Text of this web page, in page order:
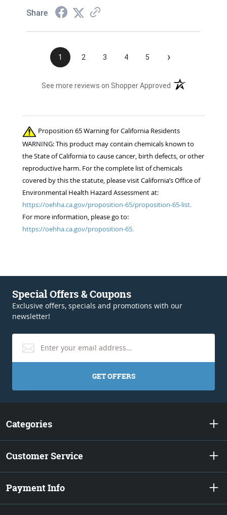
Share
1 2 3 4 5 ›
See more reviews on Shopper Approved (opens in a new
Proposition 65 Warning for California Residents
WARNING: This product may contain chemicals known to
the State of California to cause cancer, birth defects, or other
reproductive harm. For the complete list of chemicals
covered by this the statute, please visit California’s Office of
Environmental Health Hazard Assessment at:
https://oehha.ca.gov/proposition-65/proposition-65-list.
For more information, please go to:
https://oehha.ca.gov/proposition-65.
Special Offers & Coupons
Exclusive offers, specials and promotions with our
newsletter!
GET OFFERS
Categories
Customer Service
Payment Info